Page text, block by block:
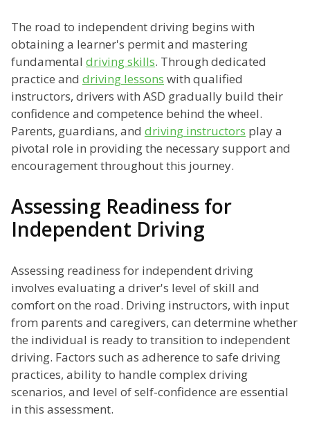
The road to independent driving begins with
obtaining a learner's permit and mastering
fundamental driving skills. Through dedicated
practice and driving lessons with qualified
instructors, drivers with ASD gradually build their
confidence and competence behind the wheel.
Parents, guardians, and driving instructors play a
pivotal role in providing the necessary support and
encouragement throughout this journey.
Assessing Readiness for
Independent Driving
Assessing readiness for independent driving
involves evaluating a driver's level of skill and
comfort on the road. Driving instructors, with input
from parents and caregivers, can determine whether
the individual is ready to transition to independent
driving. Factors such as adherence to safe driving
practices, ability to handle complex driving
scenarios, and level of self-confidence are essential
in this assessment.